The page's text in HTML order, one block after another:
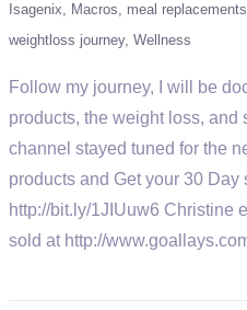
Isagenix
Macros meal replacements
weightloss journey Wellness
Follow my journey, I will be
products, the weight loss,
channel stayed tuned for the
products and Get your 30
http://bit.ly/1JIUuw6 Christine
sold at http://